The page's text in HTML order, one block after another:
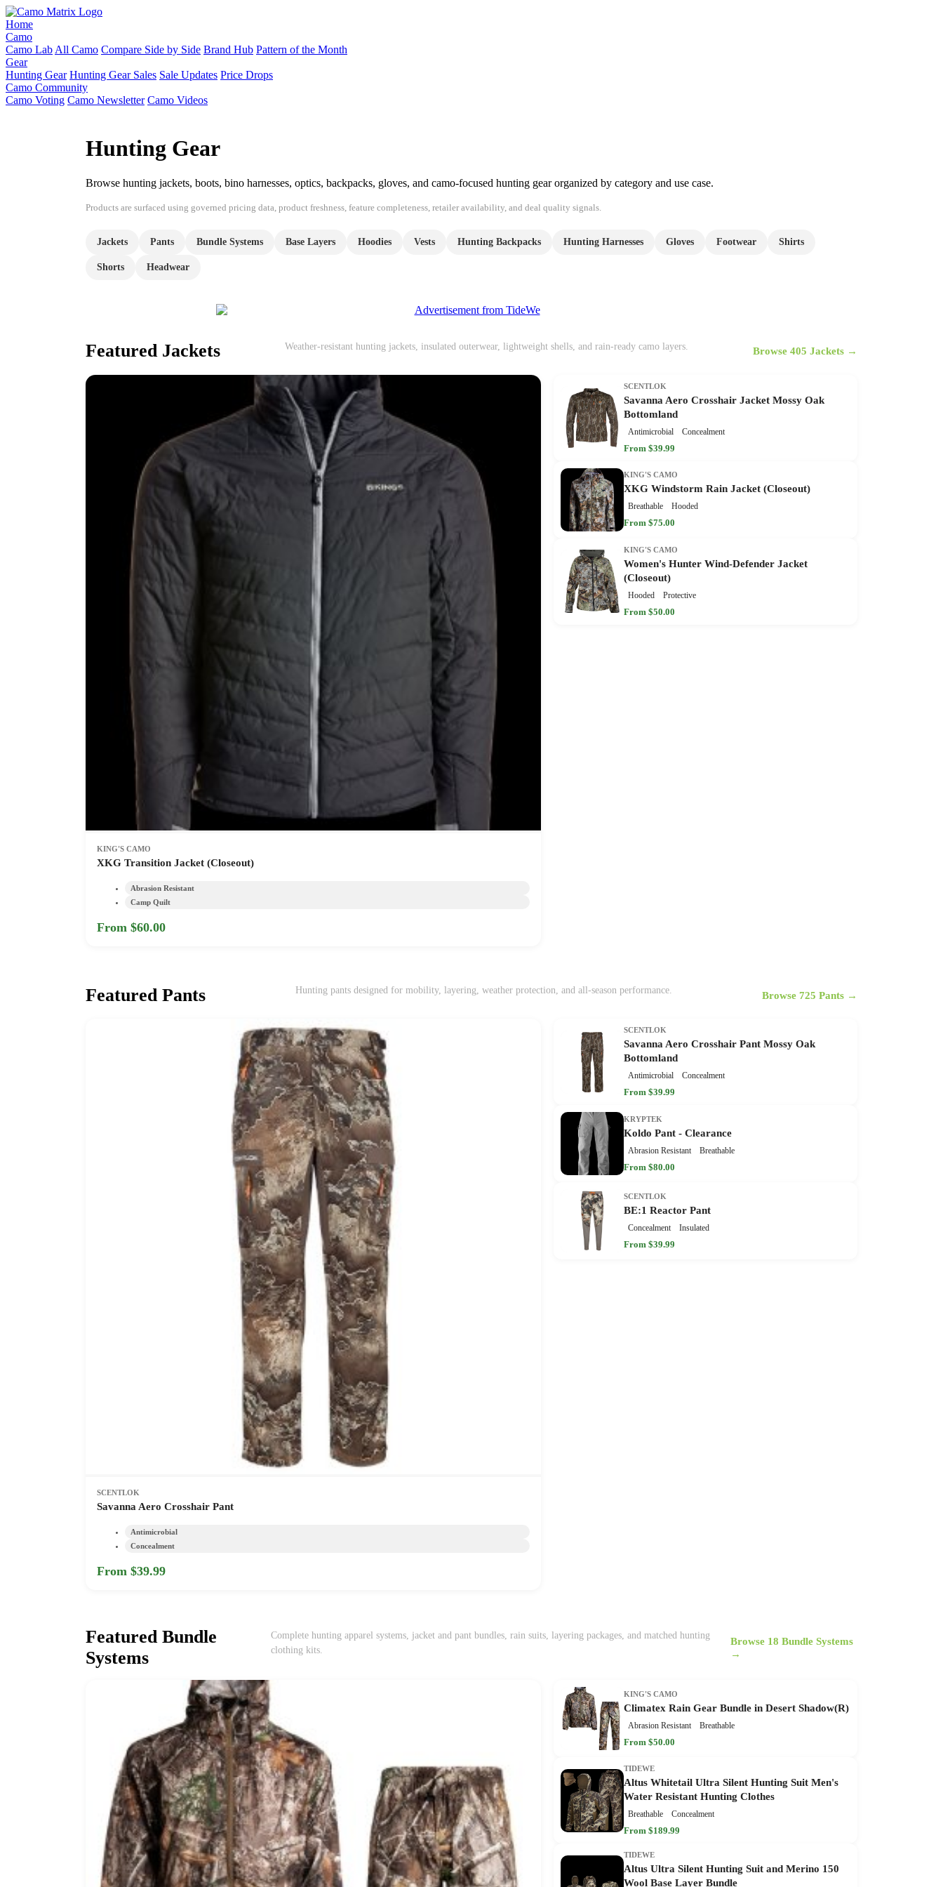
Home
Camo
Camo Lab All Camo Compare Side by Side Brand Hub Pattern of the Month
Gear
Hunting Gear Hunting Gear Sales Sale Updates Price Drops
Camo Community
Camo Voting Camo Newsletter Camo Videos
Hunting Gear
Browse hunting jackets, boots, bino harnesses, optics, backpacks, gloves, and camo-focused hunting gear organized by category and use case.
Products are surfaced using governed pricing data, product freshness, feature completeness, retailer availability, and deal quality signals.
Jackets Pants Bundle Systems Base Layers Hoodies Vests Hunting Backpacks Hunting Harnesses Gloves Footwear Shirts
Shorts Headwear
Featured Jackets Weather-resistant hunting jackets, insulated outerwear, lightweight shells, and rain-ready camo layers. Browse 405 Jackets →
KING'S CAMO
XKG Transition Jacket (Closeout)
Abrasion Resistant
Camp Quilt
From $60.00
SCENTLOK
Savanna Aero Crosshair Jacket Mossy Oak
Bottomland
Antimicrobial Concealment
From $39.99
KING'S CAMO
XKG Windstorm Rain Jacket (Closeout)
Breathable Hooded
From $75.00
KING'S CAMO
Women's Hunter Wind-Defender Jacket
(Closeout)
Hooded Protective
From $50.00
Featured Pants Hunting pants designed for mobility, layering, weather protection, and all-season performance. Browse 725 Pants →
SCENTLOK
Savanna Aero Crosshair Pant
Antimicrobial
Concealment
From $39.99
SCENTLOK
Savanna Aero Crosshair Pant Mossy Oak
Bottomland
Antimicrobial Concealment
From $39.99
KRYPTEK
Koldo Pant - Clearance
Abrasion Resistant Breathable
From $80.00
SCENTLOK
BE:1 Reactor Pant
Concealment Insulated
From $39.99
Featured Bundle
Systems
Complete hunting apparel systems, jacket and pant bundles, rain suits, layering packages, and matched hunting
clothing kits.
Browse 18 Bundle Systems
→
KING'S CAMO
Climatex Rain Gear Bundle in Desert Shadow(R)
Abrasion Resistant Breathable
From $50.00
TIDEWE
Altus Whitetail Ultra Silent Hunting Suit Men's
Water Resistant Hunting Clothes
Breathable Concealment
From $189.99
TIDEWE
Altus Ultra Silent Hunting Suit and Merino 150
Wool Base Layer Bundle